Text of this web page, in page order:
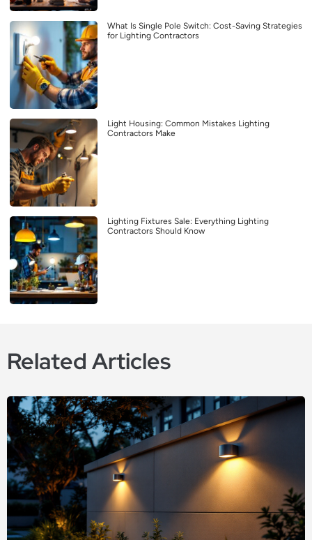
What Is Single Pole Switch: Cost-Saving Strategies
for Lighting Contractors
Light Housing: Common Mistakes Lighting
Contractors Make
Lighting Fixtures Sale: Everything Lighting
Contractors Should Know
Related Articles